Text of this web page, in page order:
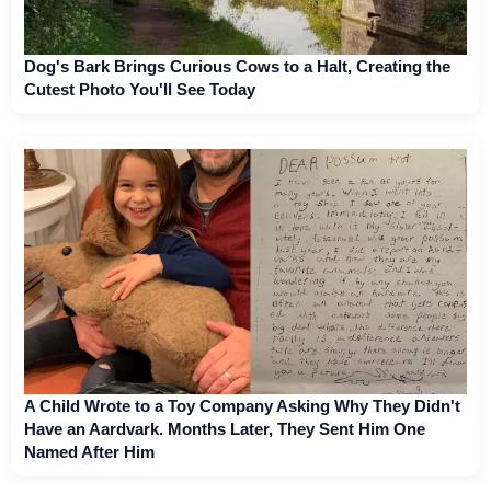
Dog's Bark Brings Curious Cows to a Halt, Creating the
Cutest Photo You'll See Today
A Child Wrote to a Toy Company Asking Why They Didn't
Have an Aardvark. Months Later, They Sent Him One
Named After Him